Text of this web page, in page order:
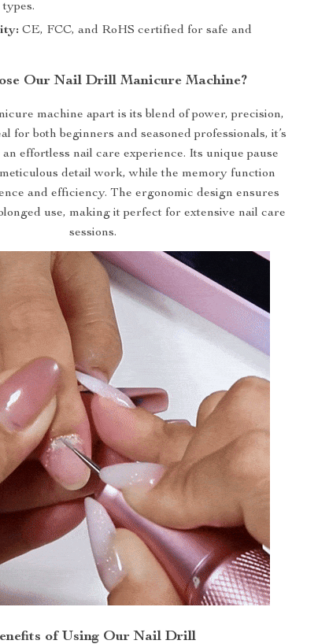
CE, FCC, and RoHS certified for safe and
Our Nail Drill Manicure Machine?
machine apart is its blend of power, precision,
for both beginners and seasoned professionals, it’s
effortless nail care experience. Its unique pause
detail work, while the memory function
and efficiency. The ergonomic design ensures
use, making it perfect for extensive nail care
sessions.
of Using Our Nail Drill